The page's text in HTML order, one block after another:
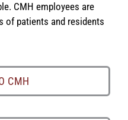
CMH employees are
of patients and residents
CMH